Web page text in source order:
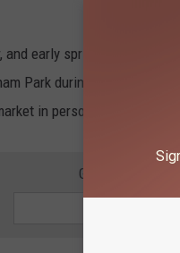
early spring months the
Park during the summer
in person.
GET THE 106.9